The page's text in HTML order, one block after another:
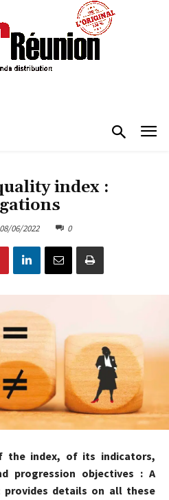
index :
08/06/2022 0
the index, of its indicators,
progression objectives : A
provides details on all these